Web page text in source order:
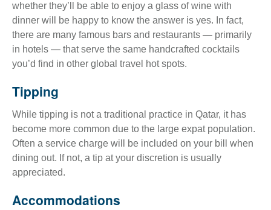
whether they’ll be able to enjoy a glass of wine with
dinner will be happy to know the answer is yes. In fact,
there are many famous bars and restaurants — primarily
in hotels — that serve the same handcrafted cocktails
you’d find in other global travel hot spots.
Tipping
While tipping is not a traditional practice in Qatar, it has
become more common due to the large expat population.
Often a service charge will be included on your bill when
dining out. If not, a tip at your discretion is usually
appreciated.
Accommodations